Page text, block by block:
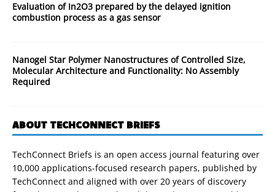
Evaluation of In2O3 prepared by the delayed ignition
combustion process as a gas sensor
Nanogel Star Polymer Nanostructures of Controlled Size,
Molecular Architecture and Functionality: No Assembly
Required
ABOUT TECHCONNECT BRIEFS
TechConnect Briefs is an open access journal featuring over
10,000 applications-focused research papers, published by
TechConnect and aligned with over 20 years of discovery